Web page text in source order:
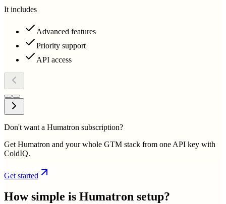
It includes
Advanced features
Priority support
API access
Don't want a Humatron subscription?
Get Humatron and your whole GTM stack from one API key with
ColdIQ.
Get started
How simple is Humatron setup?